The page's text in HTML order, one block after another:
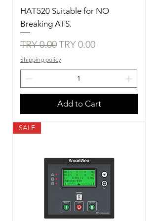
HAT520 Suitable for NO
Breaking ATS.
Regular Price
TRY 0.00Sale Price
TRY 0.00
Shipping policy
Add to Cart
SALE